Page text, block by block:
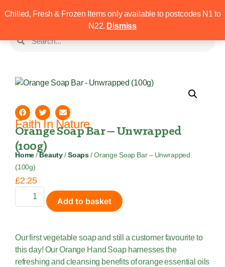
Chilled, Fresh & Frozen Items only available to postcodes N1 to
N22. Dismiss
Faith In Nature
Orange Soap Bar – Unwrapped
(100g)
Home /Beauty / Soaps / Orange Soap Bar – Unwrapped
(100g)
£2.25
Add to basket
Our first vegetable soap and still a customer favourite to
this day! Our Orange Hand Soap harnesses the
refreshing and cleansing benefits of orange essential oils